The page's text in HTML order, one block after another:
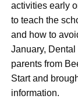
activities early
to teach the
and how to
January,
parents from
Start and
information.